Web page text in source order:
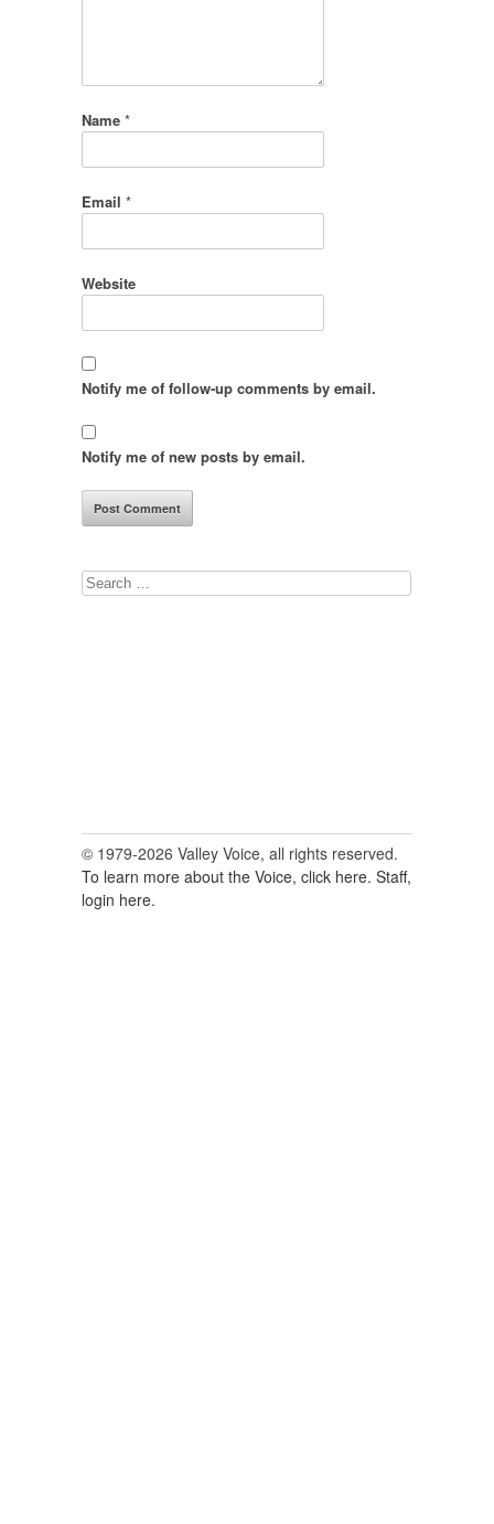
Name *
Email *
Website
Notify me of follow-up comments by email.
Notify me of new posts by email.
Search
© 1979-2026 Valley Voice, all rights reserved.
To learn more about the Voice, click here. Staff,
login here.